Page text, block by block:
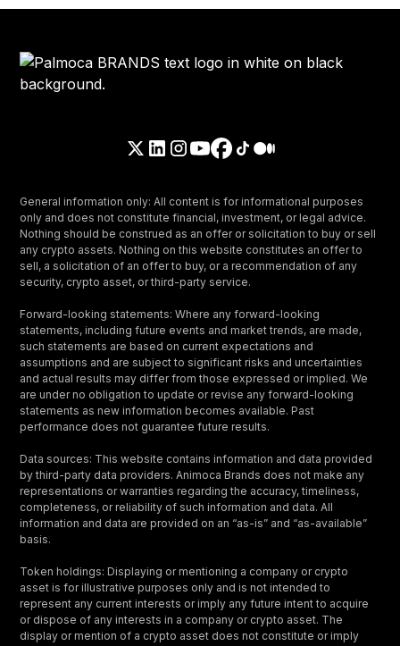
General information only: All content is for informational purposes
only and does not constitute financial, investment, or legal advice.
Nothing should be construed as an offer or solicitation to buy or sell
any crypto assets. Nothing on this website constitutes an offer to
sell, a solicitation of an offer to buy, or a recommendation of any
security, crypto asset, or third-party service.
Forward-looking statements: Where any forward-looking
statements, including future events and market trends, are made,
such statements are based on current expectations and
assumptions and are subject to significant risks and uncertainties
and actual results may differ from those expressed or implied. We
are under no obligation to update or revise any forward-looking
statements as new information becomes available. Past
performance does not guarantee future results.
Data sources: This website contains information and data provided
by third-party data providers. Animoca Brands does not make any
representations or warranties regarding the accuracy, timeliness,
completeness, or reliability of such information and data. All
information and data are provided on an “as-is” and “as-available”
basis.
Token holdings: Displaying or mentioning a company or crypto
asset is for illustrative purposes only and is not intended to
represent any current interests or imply any future intent to acquire
or dispose of any interests in a company or crypto asset. The
display or mention of a crypto asset does not constitute or imply